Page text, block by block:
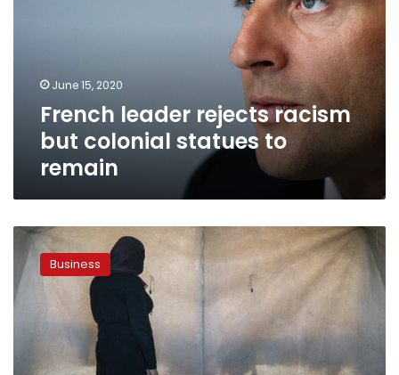
remainJune 15, 2020
French leader rejects racism
but colonial statues to
remain
Germany
pursues
justice
for
survivors
genocide
Business